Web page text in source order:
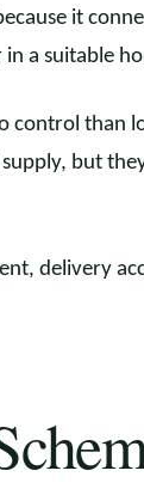
it
a suitable
control than
but
delivery